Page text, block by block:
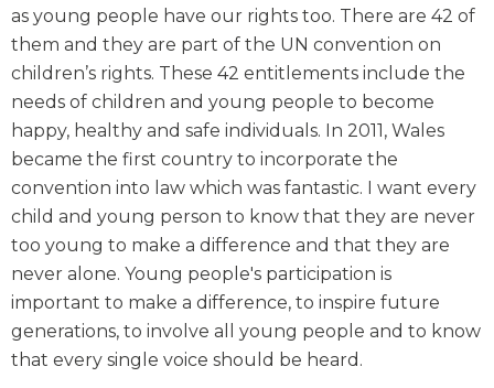
as young people have our rights too. There are 42 of
them and they are part of the UN convention on
children’s rights. These 42 entitlements include the
needs of children and young people to become
happy, healthy and safe individuals. In 2011, Wales
became the first country to incorporate the
convention into law which was fantastic. I want every
child and young person to know that they are never
too young to make a difference and that they are
never alone. Young people's participation is
important to make a difference, to inspire future
generations, to involve all young people and to know
that every single voice should be heard.